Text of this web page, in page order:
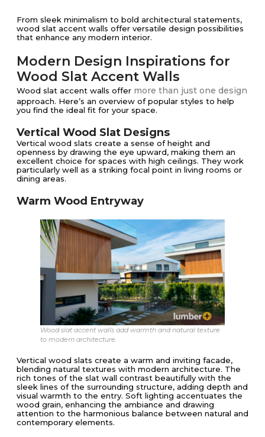
From sleek minimalism to bold architectural statements,
wood slat accent walls offer versatile design possibilities
that enhance any modern interior.
Modern Design Inspirations for
Wood Slat Accent Walls
Wood slat accent walls offer more than just one design
approach. Here’s an overview of popular styles to help
you find the ideal fit for your space.
Vertical Wood Slat Designs
Vertical wood slats create a sense of height and
openness by drawing the eye upward, making them an
excellent choice for spaces with high ceilings. They work
particularly well as a striking focal point in living rooms or
dining areas.
Warm Wood Entryway
Wood slat accent walls add warmth and natural texture
to modern architecture.
Vertical wood slats create a warm and inviting facade,
blending natural textures with modern architecture. The
rich tones of the slat wall contrast beautifully with the
sleek lines of the surrounding structure, adding depth and
visual warmth to the entry. Soft lighting accentuates the
wood grain, enhancing the ambiance and drawing
attention to the harmonious balance between natural and
contemporary elements.